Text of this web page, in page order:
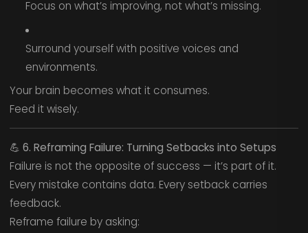
Focus on what’s improving, not what’s missing.
Surround yourself with positive voices and
environments.
Your brain becomes what it consumes.
Feed it wisely.
💪 6. Reframing Failure: Turning Setbacks into Setups
Failure is not the opposite of success — it’s part of it.
Every mistake contains data. Every setback carries
feedback.
Reframe failure by asking: